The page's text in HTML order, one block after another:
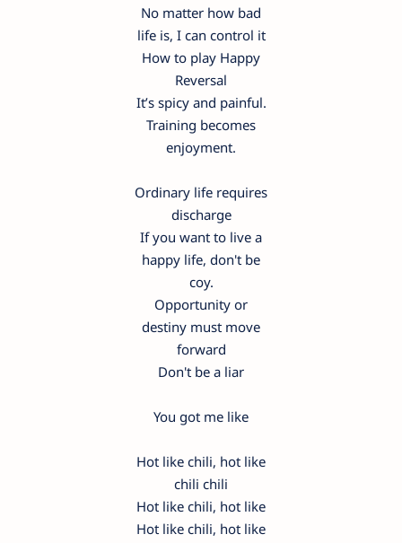
No matter how bad
life is, I can control it
How to play Happy
Reversal
It’s spicy and painful.
Training becomes
enjoyment.
Ordinary life requires
discharge
If you want to live a
happy life, don't be
coy.
Opportunity or
destiny must move
forward
Don't be a liar
You got me like
Hot like chili, hot like
chili chili
Hot like chili, hot like
Hot like chili, hot like